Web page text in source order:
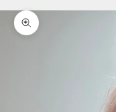
Zoom picture